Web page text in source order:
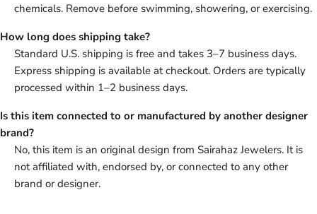
chemicals. Remove before swimming, showering, or exercising.
How long does shipping take?
Standard U.S. shipping is free and takes 3–7 business days.
Express shipping is available at checkout. Orders are typically
processed within 1–2 business days.
Is this item connected to or manufactured by another designer
brand?
No, this item is an original design from Sairahaz Jewelers. It is
not affiliated with, endorsed by, or connected to any other
brand or designer.